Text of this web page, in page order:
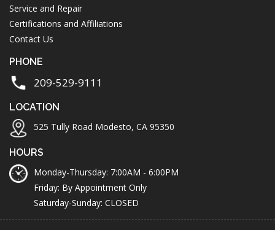
Service and Repair
Certifications and Affiliations
Contact Us
PHONE
209-529-9111
LOCATION
525 Tully Road Modesto, CA 95350
HOURS
Monday-Thursday: 7:00AM - 6:00PM
Friday: By Appointment Only
Saturday-Sunday: CLOSED